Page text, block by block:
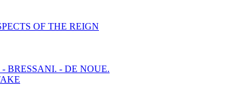
OF THE REIGN
BRESSANI. - DE NOUE.